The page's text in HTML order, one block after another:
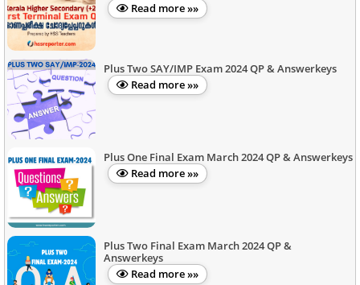
Read more »»
Plus Two SAY/IMP Exam 2024 QP & Answerkeys
Read more »»
Plus One Final Exam March 2024 QP & Answerkeys
Read more »»
Plus Two Final Exam March 2024 QP &
Answerkeys
Read more »»